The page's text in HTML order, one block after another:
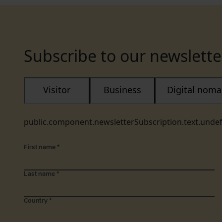
Subscribe to our
Visitor Business Digital
First name *
Last name *
Country *